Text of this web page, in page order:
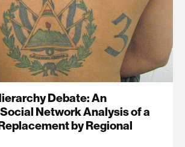
Debate: An
Network Analysis of a
by Regional